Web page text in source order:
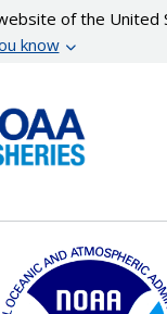
of the
know